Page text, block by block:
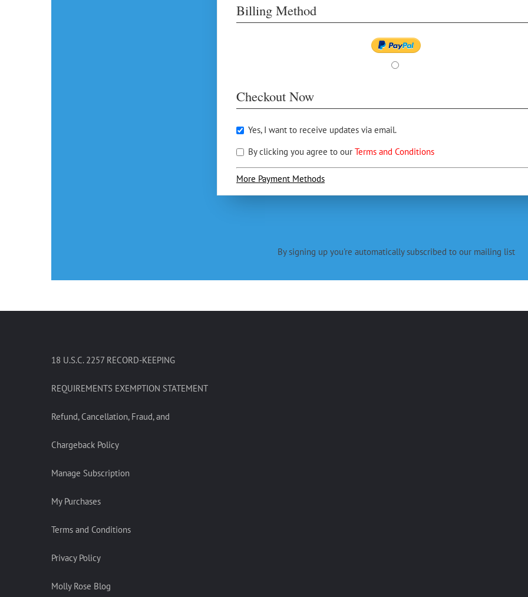
Billing Method
Checkout Now
Yes, I want to receive updates via email.
By clicking you agree to our Terms and Conditions
More Payment Methods
By signing up you're automatically subscribed to our mailing list
18 U.S.C. 2257 RECORD-KEEPING
REQUIREMENTS EXEMPTION STATEMENT
Refund, Cancellation, Fraud, and
Chargeback Policy
Manage Subscription
My Purchases
Terms and Conditions
Privacy Policy
Molly Rose Blog